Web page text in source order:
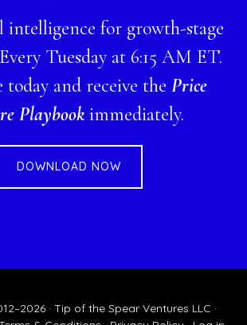
intelligence for growth-stage
Tuesday at 6:15 AM ET.
today and receive the Price
Playbookimmediately.
DOWNLOAD NOW
· Tip of the Spear Ventures LLC ·